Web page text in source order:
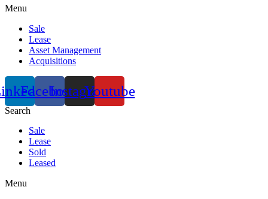
Menu
Sale
Lease
Asset Management
Acquisitions
FacebookInstagramYoutube
Search
Sale
Lease
Sold
Leased
Menu